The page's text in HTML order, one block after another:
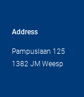
Address
Pampuslaan 125
1382 JM Weesp